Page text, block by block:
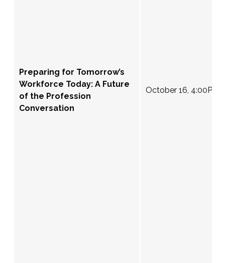
Preparing for Tomorrow’s
Workforce Today: A Future
of the Profession
Conversation
October 16, 4:00PM